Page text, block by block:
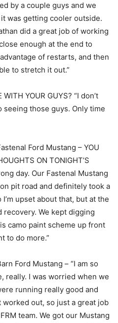
by a couple guys and we
was getting cooler outside.
did a great job of working
enough at the end to
of restarts, and then
to stretch it out.”
WITH YOUR GUYS? “I don’t
seeing those guys. Only time
Ford Mustang – YOU
ON TONIGHT’S
day. Our Fastenal Mustang
pit road and definitely took a
upset about that, but at the
recovery. We kept digging
camo paint scheme up front
to do more.”
Ford Mustang – “I am so
really. I was worried when we
running really good and
worked out, so just a great job
team. We got our Mustang